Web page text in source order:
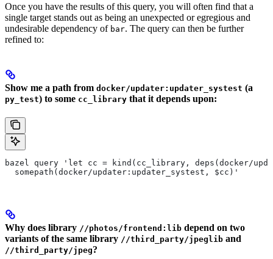
Once you have the results of this query, you will often find that a
single target stands out as being an unexpected or egregious and
undesirable dependency of bar. The query can then be further
refined to:
Show me a path from docker/updater:updater_systest (a
py_test) to some cc_library that it depends upon:
bazel query 'let cc = kind(cc_library, deps(docker/
  somepath(docker/updater:updater_systest, $cc)'
Why does library //photos/frontend:lib depend on two
variants of the same library //third_party/jpeglib and
//third_party/jpeg?